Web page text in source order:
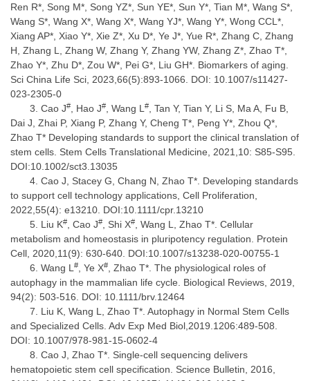
Ren R*, Song M*, Song YZ*, Sun YE*, Sun Y*, Tian M*, Wang S*,
Wang S*, Wang X*, Wang X*, Wang YJ*, Wang Y*, Wong CCL*,
Xiang AP*, Xiao Y*, Xie Z*, Xu D*, Ye J*, Yue R*, Zhang C, Zhang
H, Zhang L, Zhang W, Zhang Y, Zhang YW, Zhang Z*, Zhao T*,
Zhao Y*, Zhu D*, Zou W*, Pei G*, Liu GH*. Biomarkers of aging.
Sci China Life Sci, 2023,66(5):893-1066. DOI: 10.1007/s11427-
023-2305-0
Cao J#, Hao J#, Wang L#, Tan Y, Tian Y, Li S, Ma A, Fu B,
Dai J, Zhai P, Xiang P, Zhang Y, Cheng T*, Peng Y*, Zhou Q*,
Zhao T* Developing standards to support the clinical translation of
stem cells. Stem Cells Translational Medicine, 2021,10: S85-S95.
DOI:10.1002/sct3.13035
Cao J, Stacey G, Chang N, Zhao T*. Developing standards
to support cell technology applications, Cell Proliferation,
2022,55(4): e13210. DOI:10.1111/cpr.13210
Liu K#, Cao J#, Shi X#, Wang L, Zhao T*. Cellular
metabolism and homeostasis in pluripotency regulation. Protein
Cell, 2020,11(9): 630-640. DOI:10.1007/s13238-020-00755-1
Wang L#, Ye X#, Zhao T*. The physiological roles of
autophagy in the mammalian life cycle. Biological Reviews, 2019,
94(2): 503-516. DOI: 10.1111/brv.12464
Liu K, Wang L, Zhao T*. Autophagy in Normal Stem Cells
and Specialized Cells. Adv Exp Med Biol,2019.1206:489-508.
DOI: 10.1007/978-981-15-0602-4
Cao J, Zhao T*. Single-cell sequencing delivers
hematopoietic stem cell specification. Science Bulletin, 2016,